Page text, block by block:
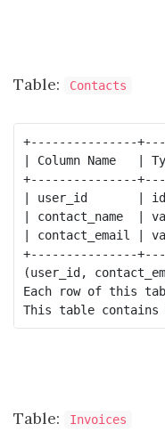
Table: Contacts
+---------------
| Column Name   |
+---------------
| user_id       |
| contact_name  |
| contact_email |
+---------------
(user_id,
Each row of this
Table: Invoices